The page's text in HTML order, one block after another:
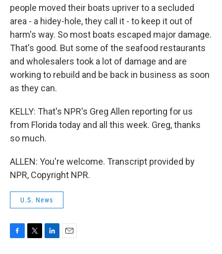
people moved their boats upriver to a secluded
area - a hidey-hole, they call it - to keep it out of
harm's way. So most boats escaped major damage.
That's good. But some of the seafood restaurants
and wholesalers took a lot of damage and are
working to rebuild and be back in business as soon
as they can.
KELLY: That's NPR's Greg Allen reporting for us
from Florida today and all this week. Greg, thanks
so much.
ALLEN: You're welcome. Transcript provided by
NPR, Copyright NPR.
U.S. News